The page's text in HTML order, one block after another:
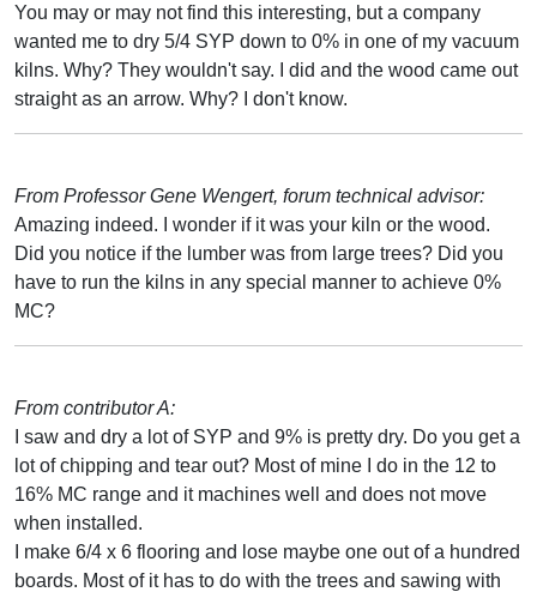
You may or may not find this interesting, but a company
wanted me to dry 5/4 SYP down to 0% in one of my vacuum
kilns. Why? They wouldn't say. I did and the wood came out
straight as an arrow. Why? I don't know.
From Professor Gene Wengert, forum technical advisor:
Amazing indeed. I wonder if it was your kiln or the wood.
Did you notice if the lumber was from large trees? Did you
have to run the kilns in any special manner to achieve 0%
MC?
From contributor A:
I saw and dry a lot of SYP and 9% is pretty dry. Do you get a
lot of chipping and tear out? Most of mine I do in the 12 to
16% MC range and it machines well and does not move
when installed.
I make 6/4 x 6 flooring and lose maybe one out of a hundred
boards. Most of it has to do with the trees and sawing with